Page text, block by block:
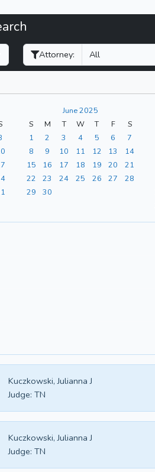
Attorney:
June 2025
S
M T W T F
S
1
2 3 4 5 6
7
8
9 10 11 12 13
14
15
16 17 18 19 20
21
22
23 24 25 26 27
28
29
30
Kuczkowski, Julianna J
Judge: TN
Kuczkowski, Julianna J
Judge: TN